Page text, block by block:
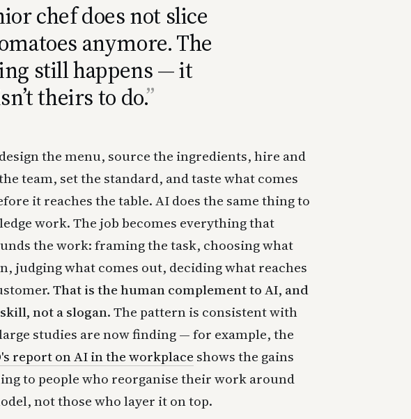
chef does not slice
anymore. The
still happens — it
theirs to do.
the menu, source the ingredients, hire and
team, set the standard, and taste what comes
it reaches the table. AI does the same thing to
work. The job becomes everything that
the work: framing the task, choosing what
judging what comes out, deciding what reaches
That is the human complement to AI, and
not a slogan.The pattern is consistent with
studies are now finding — for example, the
report on AI in the workplace shows the gains
to people who reorganise their work around
not those who layer it on top.